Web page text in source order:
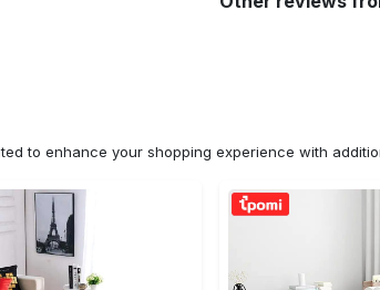
to enhance your shopping experience with